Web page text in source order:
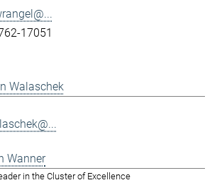
17051
Walaschek
Wanner
in the Cluster of Excellence